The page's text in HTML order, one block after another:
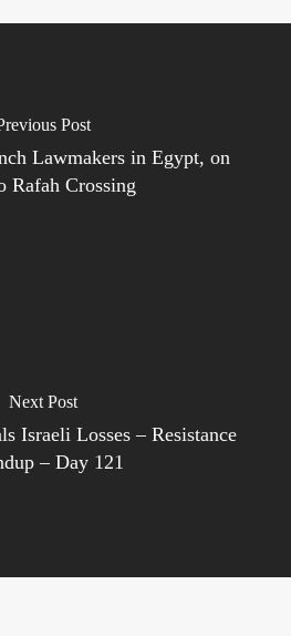
Post
Lawmakers in Egypt, on
Rafah Crossing
Next Post
Israeli Losses – Resistance
– Day 121